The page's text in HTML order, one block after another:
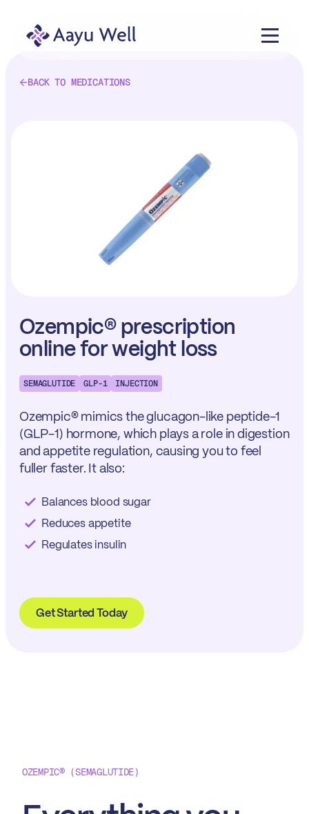
BACK TO MEDICATIONS
Ozempic® prescription
online for weight loss
SEMAGLUTIDE GLP-1 INJECTION
Ozempic® mimics the glucagon-like peptide-1
(GLP-1) hormone, which plays a role in digestion
and appetite regulation, causing you to feel
fuller faster. It also:
Balances blood sugar
Reduces appetite
Regulates insulin
Get Started Today
OZEMPIC® (SEMAGLUTIDE)